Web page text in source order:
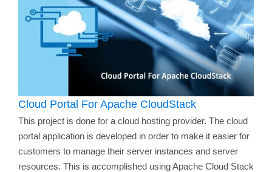
Cloud Portal For Apache CloudStack
This project is done for a cloud hosting provider. The cloud
portal application is developed in order to make it easier for
customers to manage their server instances and server
resources. This is accomplished using Apache Cloud Stack